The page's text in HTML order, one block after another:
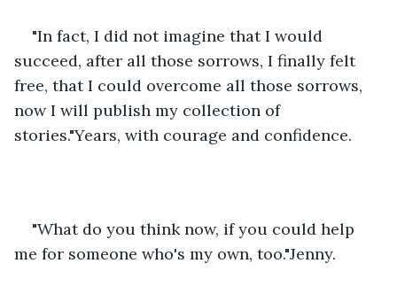
"In fact, I did not imagine that I would
succeed, after all those sorrows, I finally felt
free, that I could overcome all those sorrows,
now I will publish my collection of
stories."Years, with courage and confidence.
"What do you think now, if you could help
me for someone who's my own, too."Jenny.